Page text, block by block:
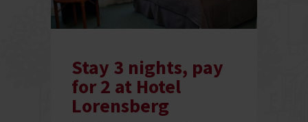
Stay 3 nights, pay
for 2 at Hotel
Lorensberg